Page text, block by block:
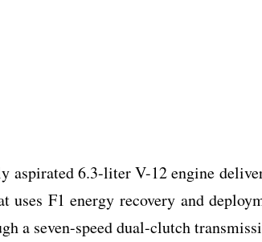
aspirated 6.3-liter V-12 engine
uses F1 energy recovery and
a seven-speed dual-clutch